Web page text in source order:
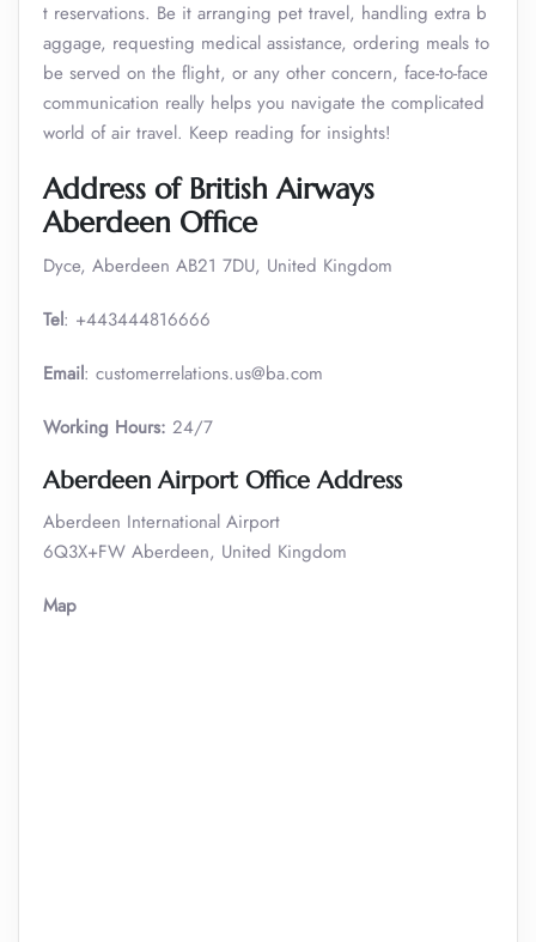
t reservations. Be it arranging pet travel, handling extra b
aggage, requesting medical assistance, ordering meals to
be served on the flight, or any other concern, face-to-face
communication really helps you navigate the complicated
world of air travel. Keep reading for insights!
Address of British Airways
Aberdeen Office
Dyce, Aberdeen AB21 7DU, United Kingdom
Tel: +443444816666
Email: customerrelations.us@ba.com
Working Hours: 24/7
Aberdeen Airport Office Address
Aberdeen International Airport
6Q3X+FW Aberdeen, United Kingdom
Map